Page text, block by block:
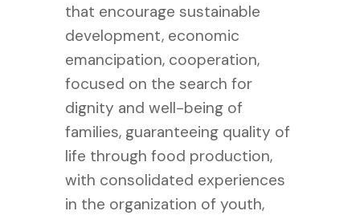
that encourage sustainable
development, economic
emancipation, cooperation,
focused on the search for
dignity and well-being of
families, guaranteeing quality of
life through food production,
with consolidated experiences
in the organization of youth,